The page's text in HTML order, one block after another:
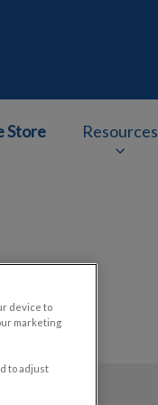
Store Resources
device to
marketing
to adjust